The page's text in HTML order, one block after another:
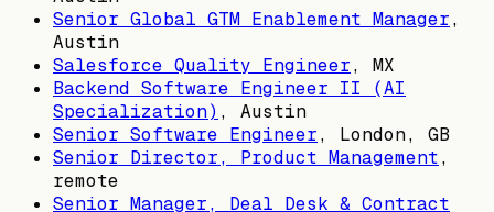
Senior Global GTM Enablement Manager,
Austin
Salesforce Quality Engineer, MX
Backend Software Engineer II (AI
Specialization) , Austin
Senior Software Engineer, London, GB
Senior Director, Product Management,
remote
Senior Manager, Deal Desk & Contract